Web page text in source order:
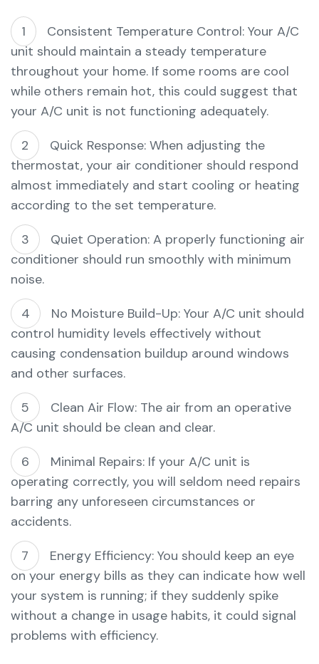
Consistent Temperature Control: Your A/C
unit should maintain a steady temperature
throughout your home. If some rooms are cool
while others remain hot, this could suggest that
your A/C unit is not functioning adequately.
Quick Response: When adjusting the
thermostat, your air conditioner should respond
almost immediately and start cooling or heating
according to the set temperature.
Quiet Operation: A properly functioning air
conditioner should run smoothly with minimum
noise.
No Moisture Build-Up: Your A/C unit should
control humidity levels effectively without
causing condensation buildup around windows
and other surfaces.
Clean Air Flow: The air from an operative
A/C unit should be clean and clear.
Minimal Repairs: If your A/C unit is
operating correctly, you will seldom need repairs
barring any unforeseen circumstances or
accidents.
Energy Efficiency: You should keep an eye
on your energy bills as they can indicate how well
your system is running; if they suddenly spike
without a change in usage habits, it could signal
problems with efficiency.